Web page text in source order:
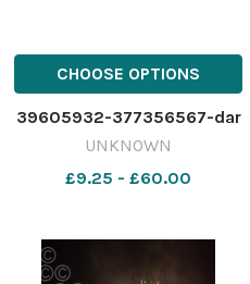
CHOOSE OPTIONS
39605932-377356567-dar
UNKNOWN
£9.25 - £60.00